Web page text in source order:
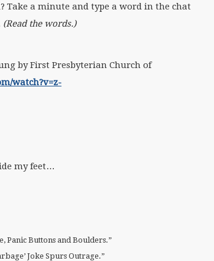
Take a minute and type a word in the chat
(Read the words.)
by First Presbyterian Church of
watch?v=z-
my feet…
Panic Buttons and Boulders.”
Joke Spurs Outrage.”